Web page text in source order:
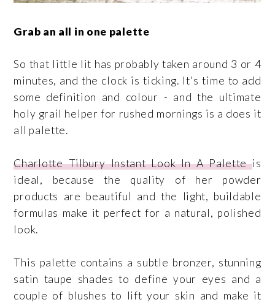
Grab an all in one palette
So that little lit has probably taken around 3 or 4
minutes, and the clock is ticking. It's time to add
some definition and colour - and the ultimate
holy grail helper for rushed mornings is a does it
all palette.
Charlotte Tilbury Instant Look In A Paletteis
ideal, because the quality of her powder
products are beautiful and the light, buildable
formulas make it perfect for a natural, polished
look.
This palette contains a subtle bronzer, stunning
satin taupe shades to define your eyes and a
couple of blushes to lift your skin and make it